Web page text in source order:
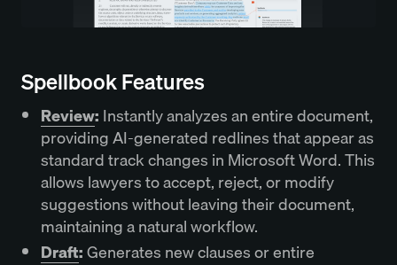
Spellbook Features
Review: Instantly analyzes an entire document,
providing AI-generated redlines that appear as
standard track changes in Microsoft Word. This
allows lawyers to accept, reject, or modify
suggestions without leaving their document,
maintaining a natural workflow.
Draft:Generates new clauses or entire